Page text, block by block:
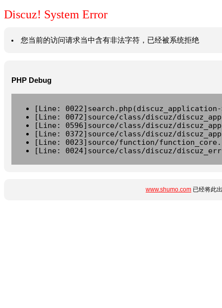
Discuz! System Error
您当前的访问请求当中含有非法字符，已经被系统拒绝
PHP Debug
[Line:
[Line: 0072]source/class/discuz/
[Line: 0596]source/class/discuz/
[Line: 0372]source/class/discuz/
[Line: 0023]source/function/
[Line: 0024]source/class/discuz/
www.shumo.com 已经将此